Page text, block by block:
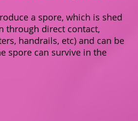
a spore, which is shed
through direct contact,
handrails, etc) and can be
spore can survive in the